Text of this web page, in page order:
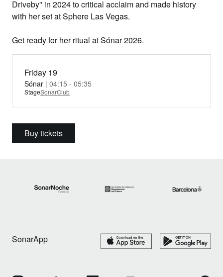
Driveby" in 2024 tocritical acclaim and made history
with her set at Sphere Las Vegas.
Get readyfor her ritual at Sónar 2026.
Friday 19
Sónar | 04:15 - 05:35
StageSonarClub
Buy tickets
SonarApp